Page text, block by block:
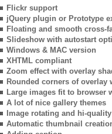
Flickr support
jQuery plugin or Prototype
Floating and smooth cross-
Slideshow with autostart
Windows & MAC version
XHTML compliant
Zoom effect with overlay
Rounded corners of overlay
Large images fit to browser
A lot of nice gallery themes
Image rotating and hi-
Automatic thumbnail